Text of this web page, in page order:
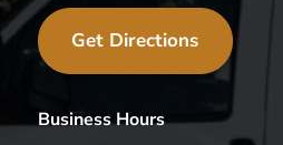
Get Directions
Business Hours